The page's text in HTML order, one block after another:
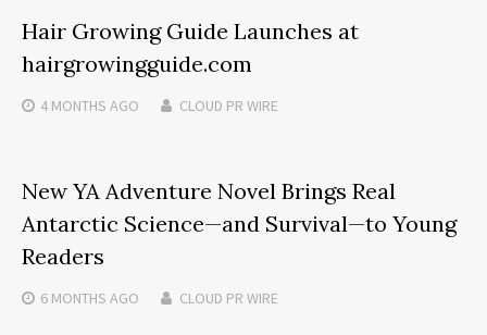
Hair Growing Guide Launches at
hairgrowingguide.com
4 MONTHS AGO CLOUD PR WIRE
New YA Adventure Novel Brings Real
Antarctic Science—and Survival—to Young
Readers
6 MONTHS AGO CLOUD PR WIRE